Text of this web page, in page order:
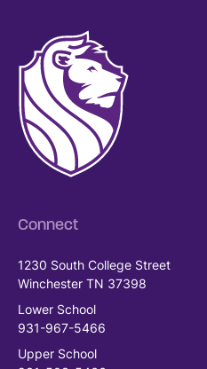
Connect
1230 South College Street
Winchester TN 37398
Lower School
931-967-5466
Upper School